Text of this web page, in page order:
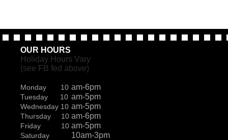
OUR HOURS
Holiday Hours Vary
(see FB fed above)
Monday 10 am-6pm
Tuesday 10 am-5pm
Wednesday 10 am-5pm
Thursday 10 am-6pm
Friday 10 am-5pm
Saturday
10am-3pm